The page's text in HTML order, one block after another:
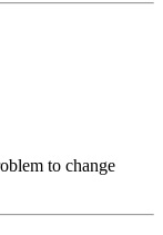
to change